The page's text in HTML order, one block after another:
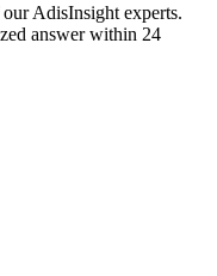
AdisInsight experts.
answer within 24